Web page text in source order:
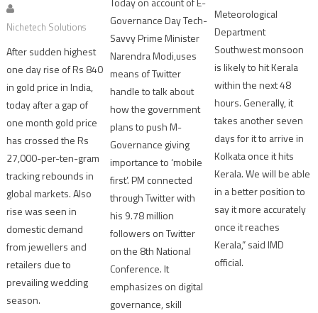
Nichetech Solutions
After sudden highest
one day rise of Rs 840
in gold price in India,
today after a gap of
one month gold price
has crossed the Rs
27,000-per-ten-gram
tracking rebounds in
global markets. Also
rise was seen in
domestic demand
from jewellers and
retailers due to
prevailing wedding
season.
Governance Day Tech-
Savvy Prime Minister
Narendra Modi,uses
means of Twitter
handle to talk about
how the government
plans to push M-
Governance giving
importance to ‘mobile
first’. PM connected
through Twitter with
his 9.78 million
followers on Twitter
on the 8th National
Conference. It
emphasizes on digital
governance, skill
Meteorological
Department
Southwest monsoon
is likely to hit Kerala
within the next 48
hours. Generally, it
takes another seven
days for it to arrive in
Kolkata once it hits
Kerala. We will be able
in a better position to
say it more accurately
once it reaches
Kerala,” said IMD
official.